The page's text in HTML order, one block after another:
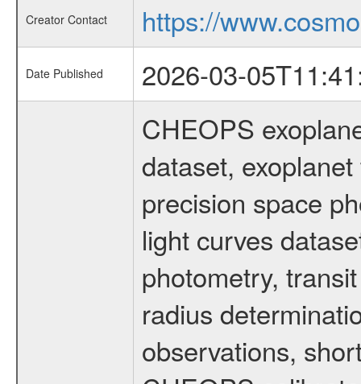
Creator Contact https://
Date Published 2026-03-
CHEOPS
dataset,
precision space
light curves
photometry,
radius
observations,